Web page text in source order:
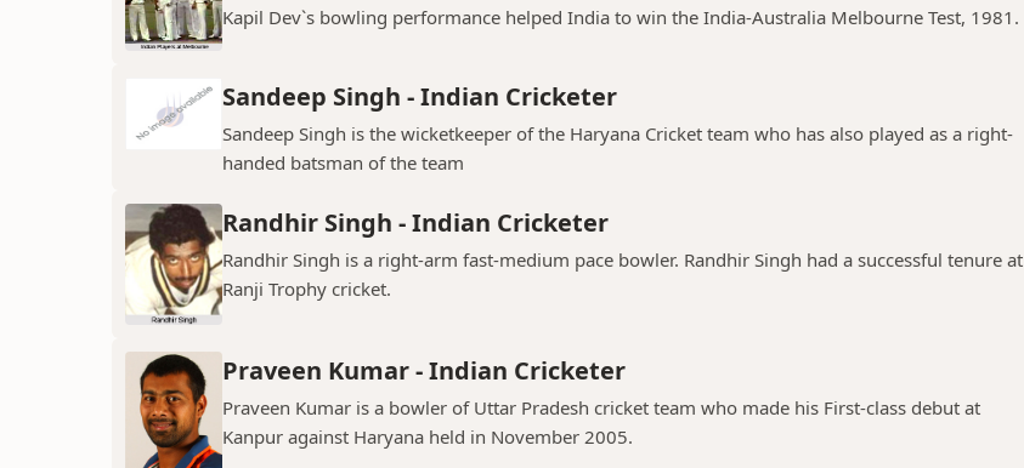
Kapil Dev`s bowling performance helped India to win the India-Australia Melbourne Test, 1981.
Sandeep Singh - Indian Cricketer
Sandeep Singh is the wicketkeeper of the Haryana Cricket team who has also played as a right-
handed batsman of the team
Randhir Singh - Indian Cricketer
Randhir Singh is a right-arm fast-medium pace bowler. Randhir Singh had a successful tenure at
Ranji Trophy cricket.
Praveen Kumar - Indian Cricketer
Praveen Kumar is a bowler of Uttar Pradesh cricket team who made his First-class debut at
Kanpur against Haryana held in November 2005.